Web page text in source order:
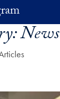
News